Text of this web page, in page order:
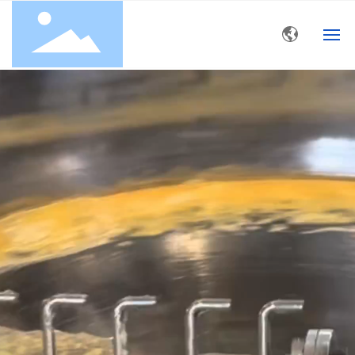
ABOUT US
PRODUCT
BLOG
CONTACT US